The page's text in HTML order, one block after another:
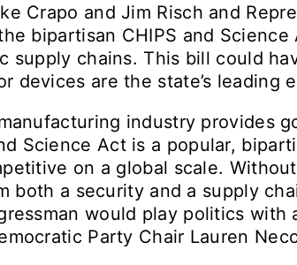
Crapo and Jim Risch and
bipartisan CHIPS and
supply chains. This bill could
devices are the state’s leading
industry provides
Science Act is a popular,
on a global scale.
both a security and a supply
would play politics with
Party Chair Lauren